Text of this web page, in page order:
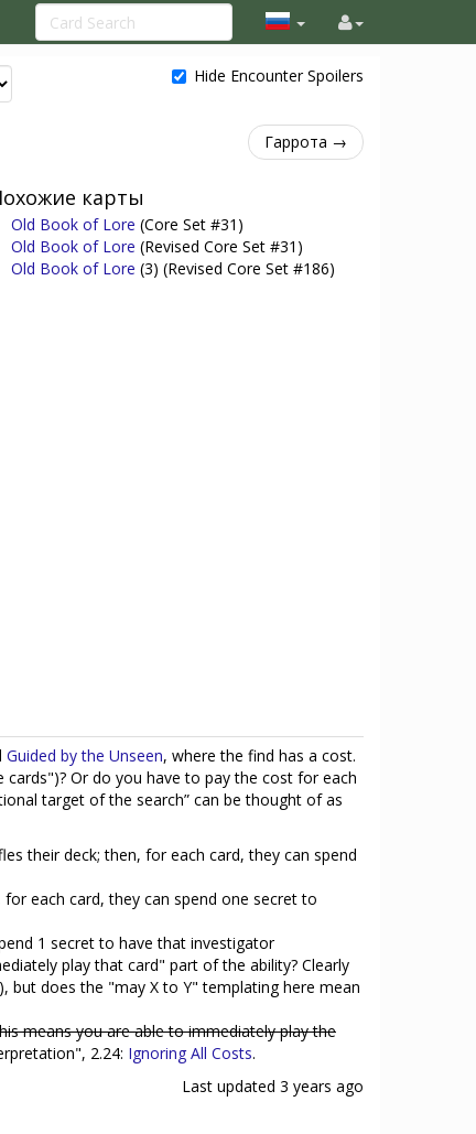
Hide Encounter Spoilers
Гаррота →
карты
Old Book of Lore (Core Set #31)
Old Book of Lore (Revised Core Set #31)
Old Book of Lore (3) (Revised Core Set #186)
Guided by the Unseen, where the find has a cost.
Or do you have to pay the cost for each
target of the search” can be thought of as
their deck; then, for each card, they can spend
each card, they can spend one secret to
1 secret to have that investigator
play that card" part of the ability? Clearly
), but does the "may X to Y" templating here mean
means you are able to immediately play the
2.24: Ignoring All Costs.
Last updated 3 years ago